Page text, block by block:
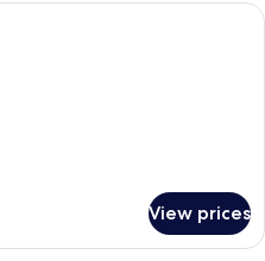
Premium bedding, Select Comfort
View prices